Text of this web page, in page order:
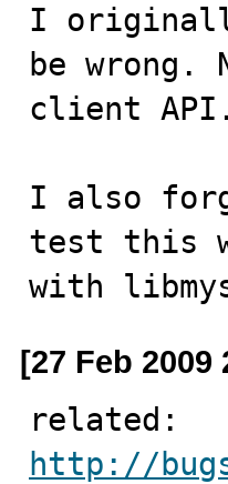
I
be
client API.
I also
test this
with
[27 Feb
http://